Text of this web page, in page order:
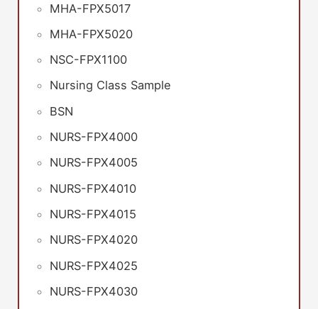
MHA-FPX5017
MHA-FPX5020
NSC-FPX1100
Nursing Class Sample
BSN
NURS-FPX4000
NURS-FPX4005
NURS-FPX4010
NURS-FPX4015
NURS-FPX4020
NURS-FPX4025
NURS-FPX4030